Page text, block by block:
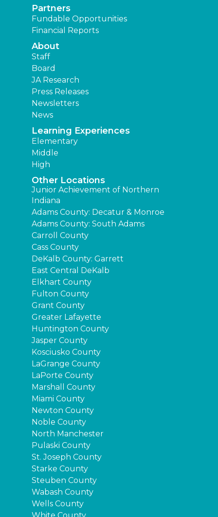
Partners
Fundable Opportunities
Financial Reports
About
Staff
Board
JA Research
Press Releases
Newsletters
News
Learning Experiences
Elementary
Middle
High
Other Locations
Junior Achievement of Northern
Indiana
Adams County: Decatur & Monroe
Adams County: South Adams
Carroll County
Cass County
DeKalb County: Garrett
East Central DeKalb
Elkhart County
Fulton County
Grant County
Greater Lafayette
Huntington County
Jasper County
Kosciusko County
LaGrange County
LaPorte County
Marshall County
Miami County
Newton County
Noble County
North Manchester
Pulaski County
St. Joseph County
Starke County
Steuben County
Wabash County
Wells County